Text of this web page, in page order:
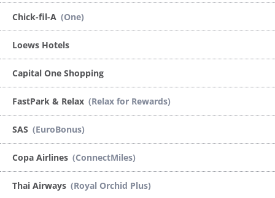
Chick-fil-A (One)
Loews Hotels
Capital One Shopping
FastPark & Relax (Relax for Rewards)
SAS (EuroBonus)
Copa Airlines (ConnectMiles)
Thai Airways (Royal Orchid Plus)